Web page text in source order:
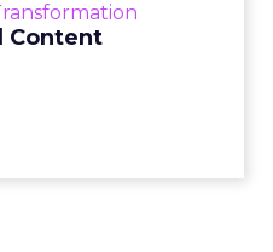
Content
recession and b...